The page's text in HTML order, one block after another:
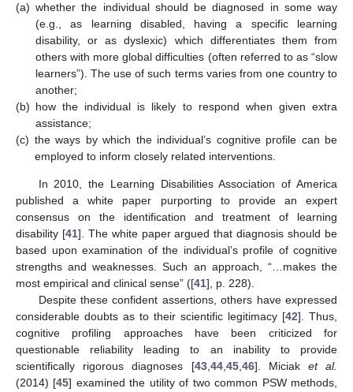
(a) whether the individual should be diagnosed in some way
(e.g., as learning disabled, having a specific learning
disability, or as dyslexic) which differentiates them from
others with more global difficulties (often referred to as “slow
learners”). The use of such terms varies from one country to
another;
(b) how the individual is likely to respond when given extra
assistance;
(c) the ways by which the individual’s cognitive profile can be
employed to inform closely related interventions.
In 2010, the Learning Disabilities Association of America
published a white paper purporting to provide an expert
consensus on the identification and treatment of learning
disability [41]. The white paper argued that diagnosis should be
based upon examination of the individual’s profile of cognitive
strengths and weaknesses. Such an approach, “…makes the
most empirical and clinical sense” ([41], p. 228).
Despite these confident assertions, others have expressed
considerable doubts as to their scientific legitimacy [42]. Thus,
cognitive profiling approaches have been criticized for
questionable reliability leading to an inability to provide
scientifically rigorous diagnoses [43,44,45,46]. Miciak et al.
(2014) [45] examined the utility of two common PSW methods,